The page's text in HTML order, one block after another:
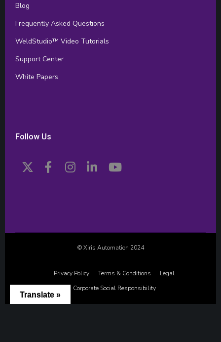
Blog
Frequently Asked Questions
WeldStudio™ Video Tutorials
Support Center
White Papers
Follow Us
© Xiris Automation 2024
Privacy Policy Terms & Conditions
Legal
Corporate Social Responsibility
Translate »